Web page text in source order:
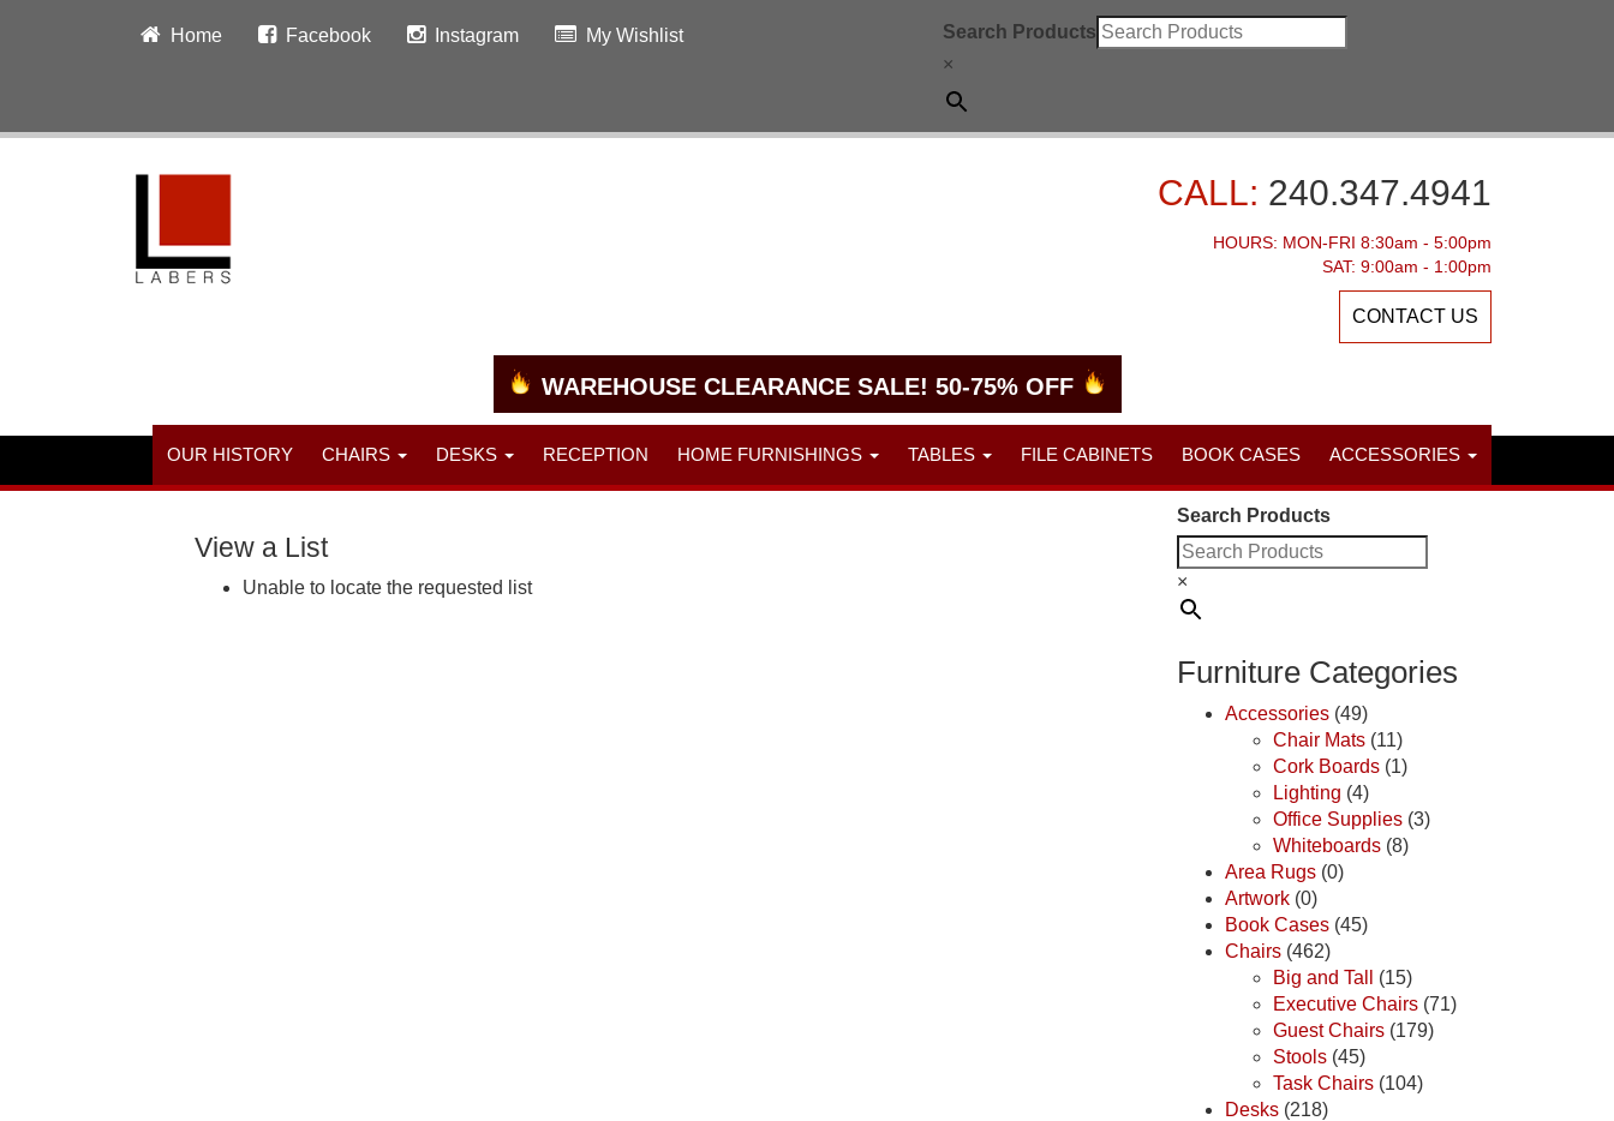
Home Facebook Instagram My Wishlist
Search Products
×
CALL: 240.347.4941
HOURS: MON-FRI 8:30am - 5:00pm
SAT: 9:00am - 1:00pm
CONTACT US
WAREHOUSE CLEARANCE SALE! 50-75% OFF
OUR HISTORY CHAIRS DESKS RECEPTION HOME FURNISHINGS TABLES FILE CABINETS BOOK CASES ACCESSORIES
View a List
Unable to locate the requested list
Search Products
×
Furniture Categories
Accessories (49)
Chair Mats (11)
Cork Boards (1)
Lighting (4)
Office Supplies (3)
Whiteboards (8)
Area Rugs (0)
Artwork (0)
Book Cases (45)
Chairs (462)
Big and Tall
(15)
Executive Chairs (71)
Guest Chairs (179)
Stools (45)
Task Chairs (104)
Desks (218)